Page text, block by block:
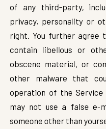
of any third-party,
privacy, personality or
right. You further agree
contain libellous or
obscene material, or
other malware that
operation of the Service
may not use a false e-
someone other than